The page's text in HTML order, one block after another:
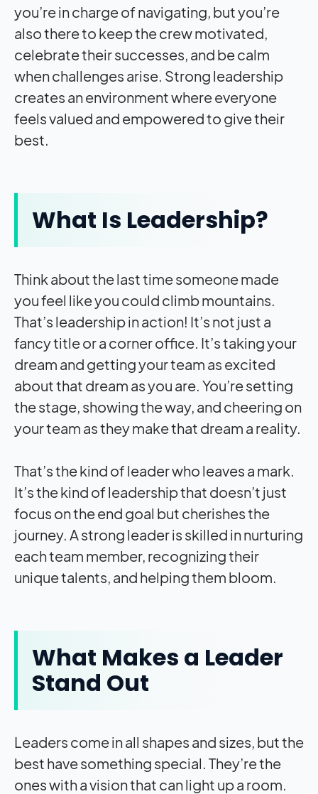
you’re in charge of navigating, but you’re
also there to keep the crew motivated,
celebrate their successes, and be calm
when challenges arise. Strong leadership
creates an environment where everyone
feels valued and empowered to give their
best.
What Is Leadership?
Think about the last time someone made
you feel like you could climb mountains.
That’s leadership in action! It’s not just a
fancy title or a corner office. It’s taking your
dream and getting your team as excited
about that dream as you are. You’re setting
the stage, showing the way, and cheering on
your team as they make that dream a reality.
That’s the kind of leader who leaves a mark.
It’s the kind of leadership that doesn’t just
focus on the end goal but cherishes the
journey. A strong leader is skilled in nurturing
each team member, recognizing their
unique talents, and helping them bloom.
What Makes a Leader
Stand Out
Leaders come in all shapes and sizes, but the
best have something special. They’re the
ones with a vision that can light up a room.